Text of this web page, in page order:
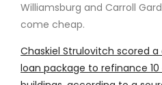
Williamsburg and Carroll
come cheap.
Chaskiel Strulovitch scored a
loan package to refinance